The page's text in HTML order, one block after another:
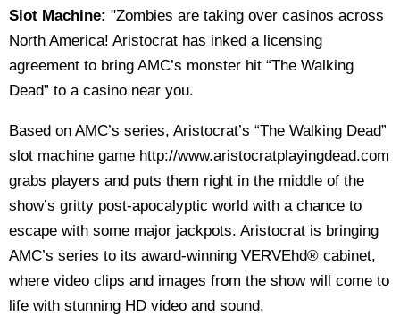
Slot Machine: "Zombies are taking over casinos across
North America! Aristocrat has inked a licensing
agreement to bring AMC’s monster hit “The Walking
Dead” to a casino near you.
Based on AMC’s series, Aristocrat’s “The Walking Dead”
slot machine game http://www.aristocratplayingdead.com
grabs players and puts them right in the middle of the
show’s gritty post-apocalyptic world with a chance to
escape with some major jackpots. Aristocrat is bringing
AMC’s series to its award-winning VERVEhd® cabinet,
where video clips and images from the show will come to
life with stunning HD video and sound.